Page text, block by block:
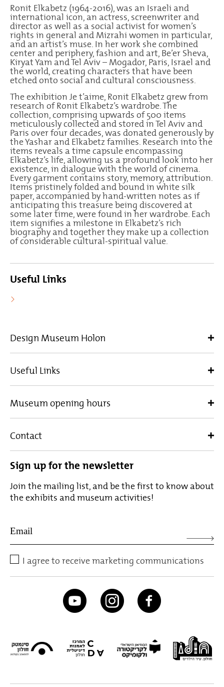
Ronit Elkabetz (1964-2016), was an Israeli and
international icon, an actress, screenwriter and
director as well as a social activist for women’s
rights in general and Mizrahi women in particular,
and an artist’s muse. In her work she combined
center and periphery, fashion and art, Be’er Sheva,
Kiryat Yam and Tel Aviv – Mogador, Paris, Israel and
the world, creating characters that have been
etched onto social and cultural consciousness.
The exhibition Je t’aime, Ronit Elkabetz grew from
research of Ronit Elkabetz’s wardrobe. The
collection, comprising upwards of 500 items
meticulously collected and stored in Tel Aviv and
Paris over four decades, was donated generously by
the Yashar and Elkabetz families. Research into the
items reveals a time capsule encompassing
Elkabetz’s life, allowing us a profound look into her
existence, in dialogue with the world of cinema.
Every garment contains story, memory, attribution.
Items pristinely folded and bound in white silk
paper, accompanied by hand-written notes as if
anticipating this treasure being discovered at
some later time, were found in her wardrobe. Each
item signifies a milestone in Elkabetz’s rich
biography and together they make up a collection
of considerable cultural-spiritual value.
Useful Links
Design Museum Holon
Useful Links
Museum opening hours
Contact
Sign up for the newsletter
Join the mailing list, and be the first to know about
the exhibits and museum activities!
I agree to receive marketing communications